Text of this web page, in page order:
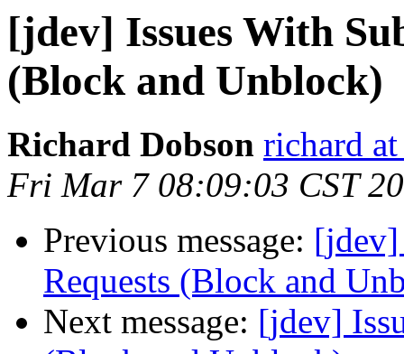
[jdev] Issues With
(Block and Unblock)
Richard Dobson richard
Fri Mar 7 08:09:03 CST
Previous message: [jdev]
Requests (Block and
Next message: [jdev]